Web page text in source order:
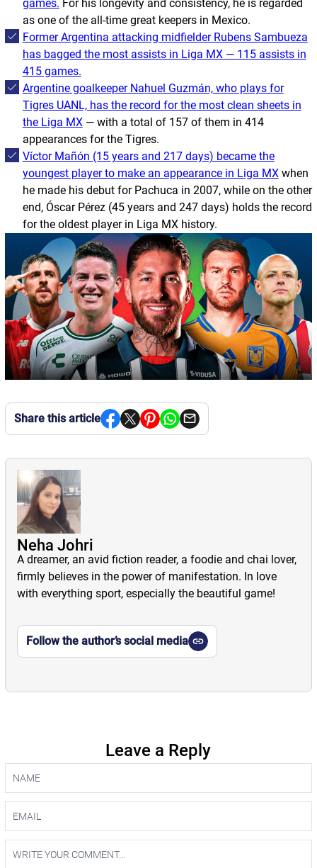
games. For his longevity and consistency, he is regarded
as one of the all-time great keepers in Mexico.
Former Argentina attacking midfielder Rubens Sambueza
has bagged the most assists in Liga MX — 115 assists in
415 games.
Argentine goalkeeper Nahuel Guzmán, who plays for
Tigres UANL, has the record for the most clean sheets in
the Liga MX— with a total of 157 of them in 414
appearances for the Tigres.
Víctor Mañón (15 years and 217 days) became the
youngest player to make an appearance in Liga MXwhen
he made his debut for Pachuca in 2007, while on the other
end, Óscar Pérez (45 years and 247 days) holds the record
for the oldest player in Liga MX history.
Share this article
Neha Johri
A dreamer, an avid fiction reader, a foodie and chai lover,
firmly believes in the power of manifestation. In love
with everything sport, especially the beautiful game!
Follow the author’s social media
Leave a Reply